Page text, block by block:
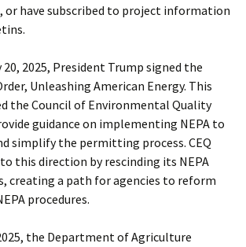
or have subscribed to project information
20, 2025, President Trump signed the
Unleashing American Energy. This
the Council of Environmental Quality
guidance on implementing NEPA to
simplify the permitting process. CEQ
this direction by rescinding its NEPA
creating a path for agencies to reform
procedures.
the Department of Agriculture